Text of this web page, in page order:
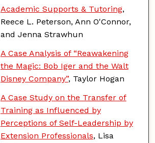
Academic Supports & Tutoring,
Reece L. Peterson, Ann O'Connor,
and Jenna Strawhun
A Case Analysis of “Reawakening
the Magic: Bob Iger and the Walt
Disney Company”, Taylor Hogan
A Case Study on the Transfer of
Training as Influenced by
Perceptions of Self-Leadership by
Extension Professionals, Lisa